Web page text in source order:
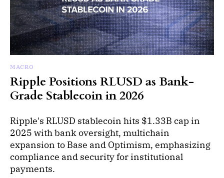
MACRO
Ripple Positions RLUSD as Bank-
Grade Stablecoin in 2026
Ripple's RLUSD stablecoin hits $1.33B cap in
2025 with bank oversight, multichain
expansion to Base and Optimism, emphasizing
compliance and security for institutional
payments.